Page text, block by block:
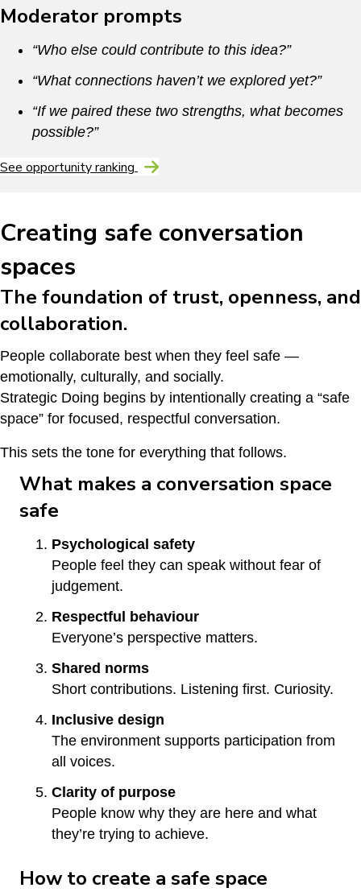
Moderator prompts
“Who else could contribute to this idea?”
“What connections haven’t we explored yet?”
“If we paired these two strengths, what becomes
possible?”
See opportunity ranking
Creating safe conversation
spaces
The foundation of trust, openness, and
collaboration.
People collaborate best when they feel safe —
emotionally, culturally, and socially.
Strategic Doing begins by intentionally creating a “safe
space” for focused, respectful conversation.
This sets the tone for everything that follows.
What makes a conversation space
safe
Psychological safety
People feel they can speak without fear of
judgement.
Respectful behaviour
Everyone’s perspective matters.
Shared norms
Short contributions. Listening first. Curiosity.
Inclusive design
The environment supports participation from
all voices.
Clarity of purpose
People know why they are here and what
they’re trying to achieve.
How to create a safe space